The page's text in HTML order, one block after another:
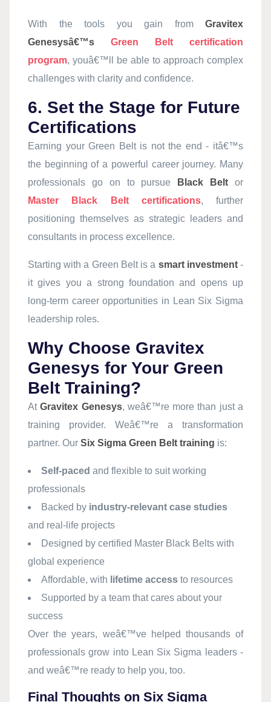
With the tools you gain from Gravitex
Genesysâ€™s Green Belt certification
program, youâ€™ll be able to approach complex
challenges with clarity and confidence.
6. Set the Stage for Future
Certifications
Earning your Green Belt is not the end - itâ€™s
the beginning of a powerful career journey. Many
professionals go on to pursue
Black Belt or
Master Black Belt certifications, further
positioning themselves as strategic leaders and
consultants in process excellence.
Starting with a Green Belt is a smart investment-
it gives you a strong foundation and opens up
long-term career opportunities in Lean Six Sigma
leadership roles.
Why Choose Gravitex
Genesys for Your Green
Belt Training?
AtGravitex Genesys, weâ€™re more than just a
training provider. Weâ€™re a transformation
partner. Our Six Sigma Green Belt training is:
Self-paced and flexible to suit working
professionals
Backed by industry-relevant case studies
and real-life projects
Designed by certified Master Black Belts with
global experience
Affordable, with lifetime access to resources
Supported by a team that cares about your
success
Over the years, weâ€™ve helped thousands of
professionals grow into Lean Six Sigma leaders -
and weâ€™re ready to help you, too.
Final Thoughts on Six Sigma